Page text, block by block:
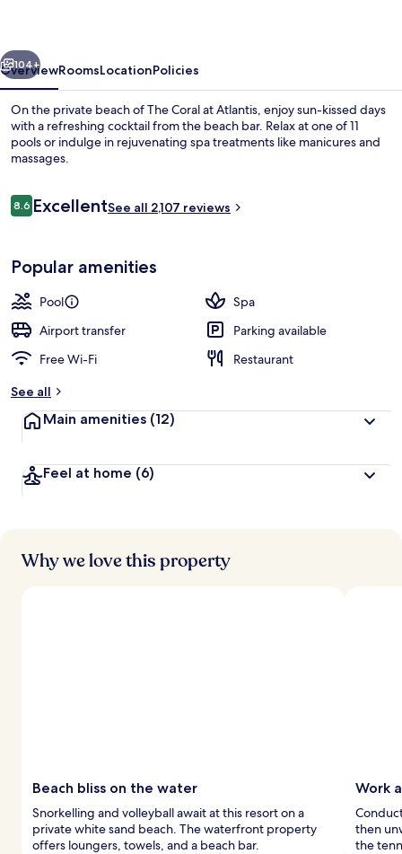
Next
104+
OverviewRoomsLocationPolicies
On the private beach of The Coral at Atlantis, enjoy sun-kissed days
with a refreshing cocktail from the beach bar. Relax at one of 11
pools or indulge in rejuvenating spa treatments like manicures and
massages.
Reviews
8.68.6 out of 10
ExcellentSee all 2,107 reviews
Popular amenities
Pool
Spa
Airport transfer
Parking available
Free Wi-Fi
Restaurant
See all
Main amenities (12)
Feel at home (6)
Why we love this property
Beach bliss on the water
Snorkelling and volleyball await at this resort on a
private white sand beach. The waterfront property
offers loungers, towels, and a beach bar.
Work
then
the